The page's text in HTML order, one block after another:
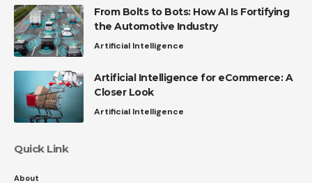
From Bolts to Bots: How AI Is Fortifying
the Automotive Industry
Artificial Intelligence
Artificial Intelligence for eCommerce: A
Closer Look
Artificial Intelligence
Quick Link
About